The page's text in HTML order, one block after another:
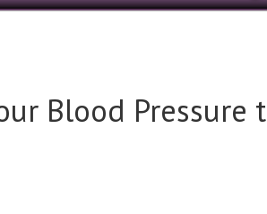
Blood